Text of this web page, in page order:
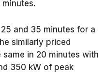
and 35 minutes for a
similarly priced
same in 20 minutes with
350 kW of peak